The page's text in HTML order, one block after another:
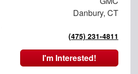
Danbury, CT
(475) 231-4811
I'm Interested!